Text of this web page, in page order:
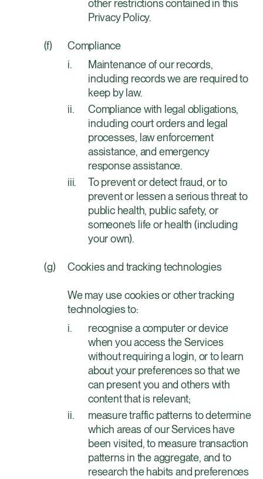
other restrictions contained in this
Privacy Policy.
Compliance
Maintenance of our records,
including records we are required to
keep by law.
Compliance with legal obligations,
including court orders and legal
processes, law enforcement
assistance, and emergency
response assistance.
To prevent or detect fraud, or to
prevent or lessen a serious threat to
public health, public safety, or
someone’s life or health (including
your own).
Cookies and tracking technologies
We may use cookies or other tracking
technologies to:
recognise a computer or device
when you access the Services
without requiring a login, or to learn
about your preferences so that we
can present you and others with
content that is relevant;
measure traffic patterns to determine
which areas of our Services have
been visited, to measure transaction
patterns in the aggregate, and to
research the habits and preferences